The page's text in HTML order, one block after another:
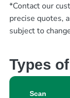
*Contact our
precise quotes,
subject to
Types
Scan